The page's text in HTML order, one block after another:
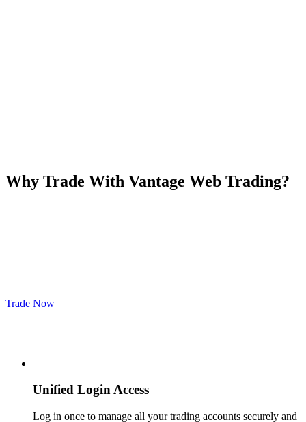
Why Trade With Vantage Web Trading?
Trade Now
Unified Login Access
Log in once to manage all your trading accounts securely and